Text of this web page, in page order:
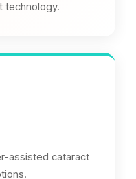
technology.
assisted cataract